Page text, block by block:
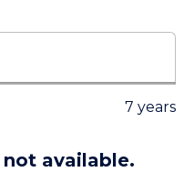
7 years
available.